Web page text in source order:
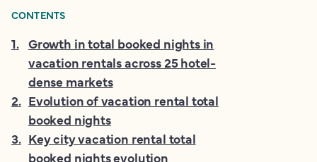
CONTENTS
1. Growth in total booked nights in
vacation rentals across 25 hotel-
dense markets
2. Evolution of vacation rental total
booked nights
3. Key city vacation rental total
booked nights evolution